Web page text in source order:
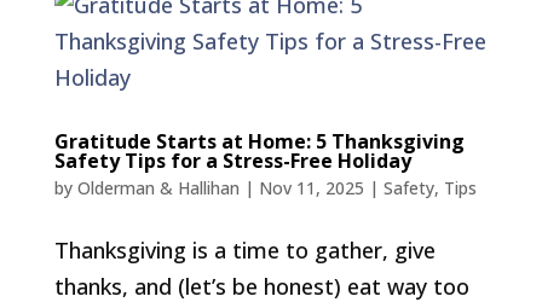
Gratitude Starts at Home: 5 Thanksgiving
Safety Tips for a Stress-Free Holiday
by Olderman & Hallihan | Nov 11, 2025 | Safety, Tips
Thanksgiving is a time to gather, give
thanks, and (let’s be honest) eat way too